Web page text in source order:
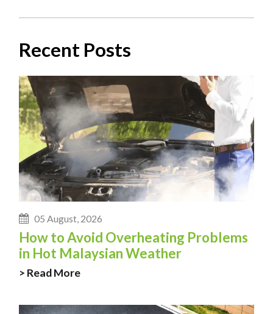
Recent Posts
05 August, 2026
How to Avoid Overheating Problems
in Hot Malaysian Weather
> Read More